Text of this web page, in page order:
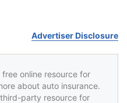
Advertiser Disclosure
free online resource for
about auto insurance.
party resource for